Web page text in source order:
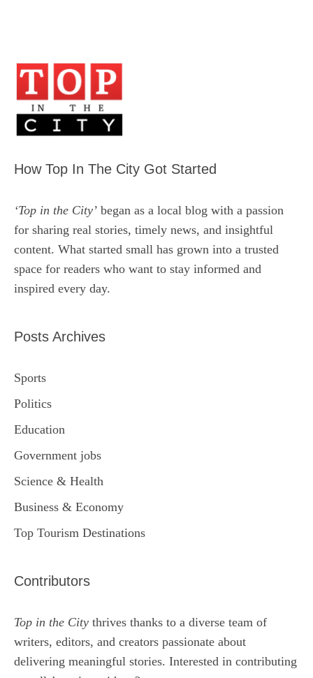
How Top In The City Got Started
‘Top in the City’ began as a local blog with a passion
for sharing real stories, timely news, and insightful
content. What started small has grown into a trusted
space for readers who want to stay informed and
inspired every day.
Posts Archives
Sports
Politics
Education
Government jobs
Science & Health
Business & Economy
Top Tourism Destinations
Contributors
Top in the City thrives thanks to a diverse team of
writers, editors, and creators passionate about
delivering meaningful stories. Interested in contributing